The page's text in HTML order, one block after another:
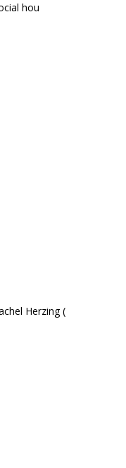
hou
Herzing (